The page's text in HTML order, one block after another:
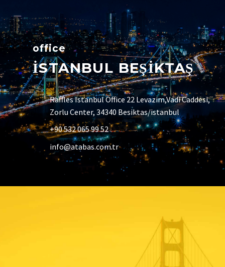
office
İSTANBUL BEŞİKTAŞ
Raffles Istanbul Office 22 Levazim,Vadi Caddesi,
Zorlu Center, 34340 Besiktas/istanbul
+90 532 065 99 52
info@atabas.com.tr